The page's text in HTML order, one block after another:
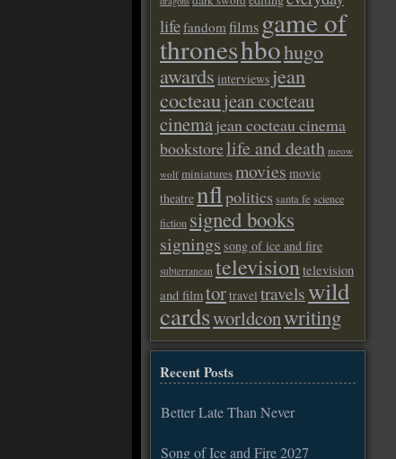
lifefandomfilms game of
throneshbohugo
awards interviews jean
cocteaujean cocteau
cinemajean cocteau cinema
bookstorelife and death meow
wolf miniaturesmovies movie
theatrenflpoliticssanta fe science
fiction signed books
signings song of ice and fire
subterranean televisiontelevision
and filmtortravel travelswild
cardsworldconwriting
Recent Posts
Better Late Than Never
Song of Ice and Fire 2027